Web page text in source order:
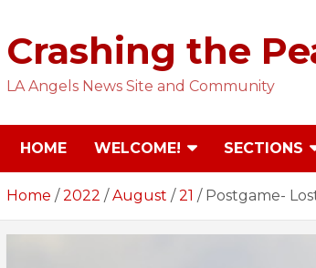
content
Crashing the
LA Angels News Site and Community
HOME WELCOME! SECTIONS
Home 2022 August 21 Postgame-